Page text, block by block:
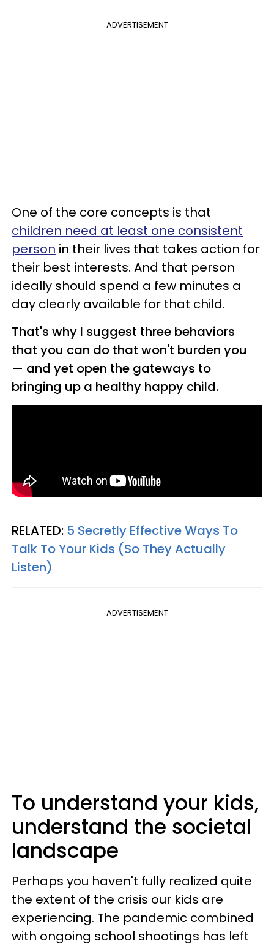
ADVERTISEMENT
One of the core concepts is that
children need at least one consistent
person in their lives that takes action for
their best interests. And that person
ideally should spend a few minutes a
day clearly available for that child.
That's why I suggest three behaviors
that you can do that won't burden you
— and yet open the gateways to
bringing up a healthy happy child.
RELATED: 5 Secretly Effective Ways To
Talk To Your Kids (So They Actually
Listen)
ADVERTISEMENT
To understand your kids,
understand the societal
landscape
Perhaps you haven't fully realized quite
the extent of the crisis our kids are
experiencing. The pandemic combined
with ongoing school shootings has left